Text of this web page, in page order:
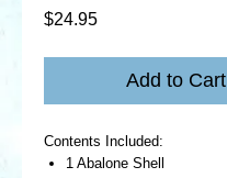
$24.95Price
Add to Cart
Contents Included:
1 Abalone Shell